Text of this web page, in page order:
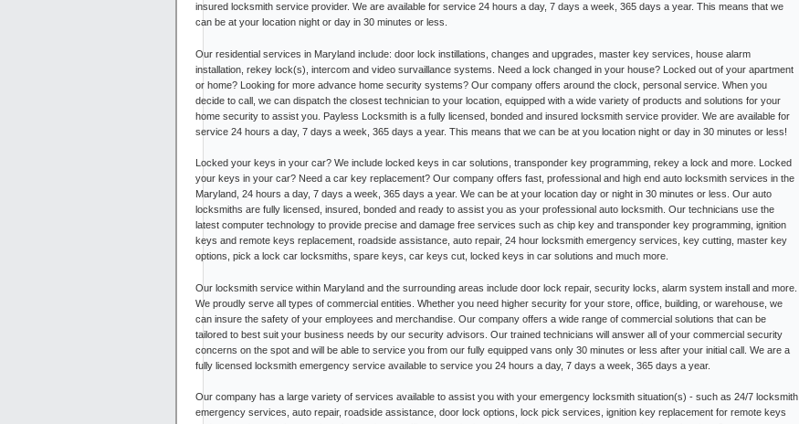
insured locksmith service provider. We are available for service 24 hours a day, 7 days a week, 365 days a year. This means that we
can be at your location night or day in 30 minutes or less.
Our residential services in Maryland include: door lock instillations, changes and upgrades, master key services, house alarm
installation, rekey lock(s), intercom and video survaillance systems. Need a lock changed in your house? Locked out of your apartment
or home? Looking for more advance home security systems? Our company offers around the clock, personal service. When you
decide to call, we can dispatch the closest technician to your location, equipped with a wide variety of products and solutions for your
home security to assist you. Payless Locksmith is a fully licensed, bonded and insured locksmith service provider. We are available for
service 24 hours a day, 7 days a week, 365 days a year. This means that we can be at you location night or day in 30 minutes or less!
Locked your keys in your car? We include locked keys in car solutions, transponder key programming, rekey a lock and more. Locked
your keys in your car? Need a car key replacement? Our company offers fast, professional and high end auto locksmith services in the
Maryland, 24 hours a day, 7 days a week, 365 days a year. We can be at your location day or night in 30 minutes or less. Our auto
locksmiths are fully licensed, insured, bonded and ready to assist you as your professional auto locksmith. Our technicians use the
latest computer technology to provide precise and damage free services such as chip key and transponder key programming, ignition
keys and remote keys replacement, roadside assistance, auto repair, 24 hour locksmith emergency services, key cutting, master key
options, pick a lock car locksmiths, spare keys, car keys cut, locked keys in car solutions and much more.
Our locksmith service within Maryland and the surrounding areas include door lock repair, security locks, alarm system install and more.
We proudly serve all types of commercial entities. Whether you need higher security for your store, office, building, or warehouse, we
can insure the safety of your employees and merchandise. Our company offers a wide range of commercial solutions that can be
tailored to best suit your business needs by our security advisors. Our trained technicians will answer all of your commercial security
concerns on the spot and will be able to service you from our fully equipped vans only 30 minutes or less after your initial call. We are a
fully licensed locksmith emergency service available to service you 24 hours a day, 7 days a week, 365 days a year.
Our company has a large variety of services available to assist you with your emergency locksmith situation(s) - such as 24/7 locksmith
emergency services, auto repair, roadside assistance, door lock options, lock pick services, ignition key replacement for remote keys